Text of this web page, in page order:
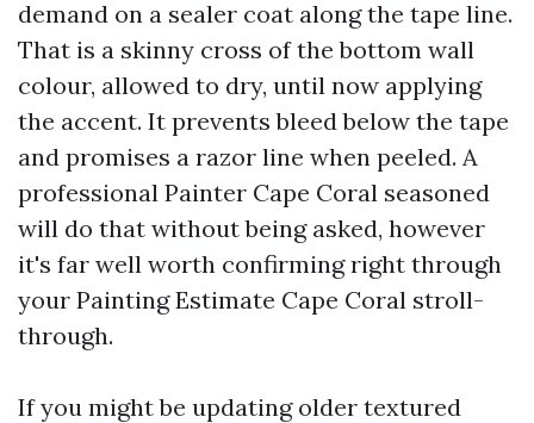
demand on a sealer coat along the tape line.
That is a skinny cross of the bottom wall
colour, allowed to dry, until now applying
the accent. It prevents bleed below the tape
and promises a razor line when peeled. A
professional Painter Cape Coral seasoned
will do that without being asked, however
it's far well worth confirming right through
your Painting Estimate Cape Coral stroll-
through.
If you might be updating older textured